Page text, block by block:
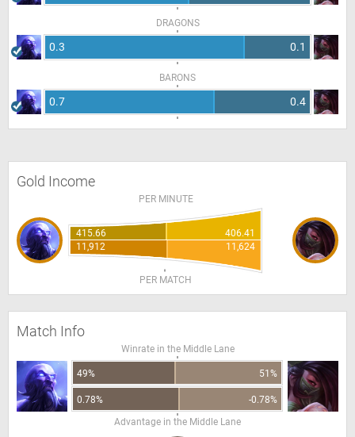
DRAGONS
0.3 0.1
BARONS
0.7 0.4
Gold Income
PER MINUTE
415.66
406.41
11,912
11,624
PER MATCH
Match Info
Winrate in the Middle Lane
49% 51%
0.78%
-0.78%
Advantage in the Middle Lane